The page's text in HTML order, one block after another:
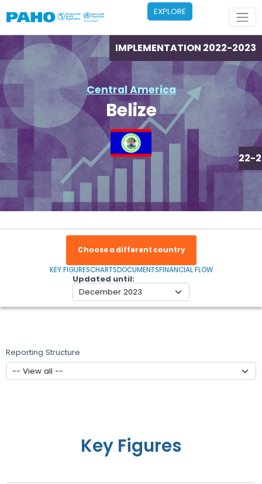
EXPLORE
IMPLEMENTATION 2022-2023
Central America
Belize
Choose a different country
KEY FIGURESCHARTSDOCUMENTSFINANCIAL FLOW
Updated until
Reporting Structure
Key Figures
IMPLEMENTATION 2022-